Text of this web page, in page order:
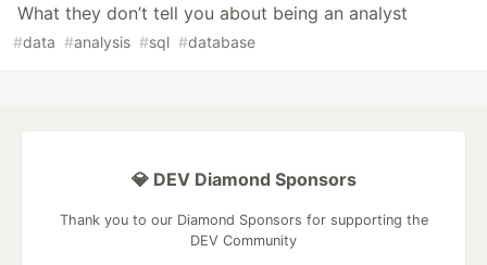
What they don’t tell you about being an analyst
#data #analysis #sql #database
💎 DEV Diamond Sponsors
Thank you to our Diamond Sponsors for supporting the
DEV Community